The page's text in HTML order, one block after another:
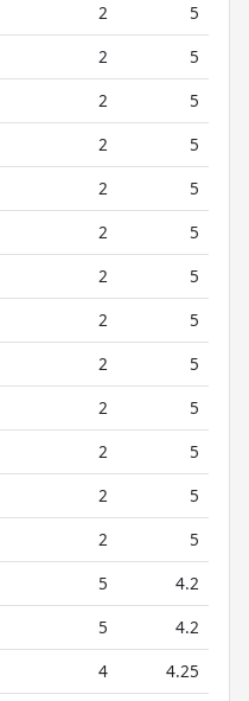
2
5
2
5
2
5
2
5
2
5
2
5
2
5
2
5
2
5
2
5
2
5
2
5
2
5
5
4.2
5
4.2
4
4.25